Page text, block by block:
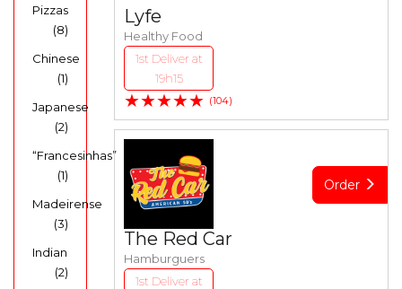
Pizzas
(8)
Chinese
(1)
Japanese
(2)
“Francesinhas”
(1)
Madeirense
(3)
Indian
(2)
Lyfe
Healthy Food
1st Deliver at
19h15
★★★★★ (104)
The Red Car
Hamburguers
1st Deliver at
Order